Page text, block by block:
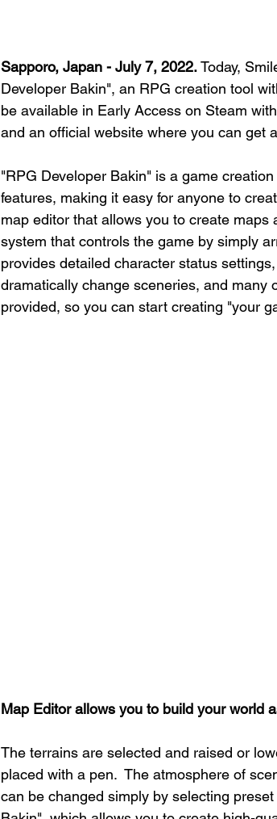
Sapporo, Japan - July 7, 2022. Today,
Developer Bakin", an RPG creation tool
be available in Early Access on Steam
and an official website where you can get
"RPG Developer Bakin" is a game
features, making it easy for anyone to
map editor that allows you to create
system that controls the game by simply
provides detailed character status
dramatically change sceneries, and many
provided, so you can start creating "your
Map Editor allows you to build your world
The terrains are selected and raised or
placed with a pen.  The atmosphere of
can be changed simply by selecting